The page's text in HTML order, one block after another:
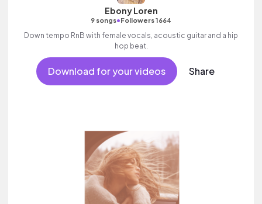
Ebony Loren
9 songs•Followers 1664
Down tempo RnB with female vocals, acoustic guitar and a hip
hop beat.
Download for your videos Share